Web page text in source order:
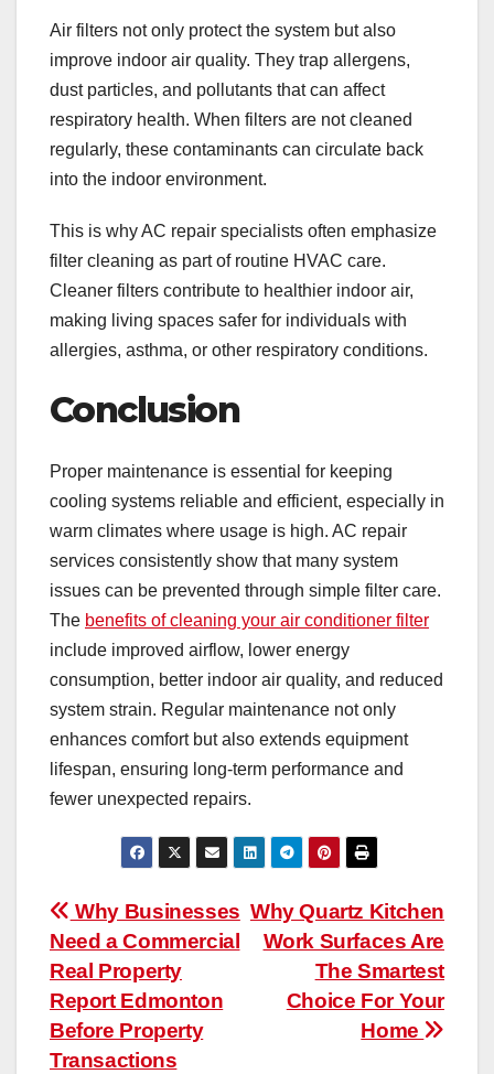
Air filters not only protect the system but also
improve indoor air quality. They trap allergens,
dust particles, and pollutants that can affect
respiratory health. When filters are not cleaned
regularly, these contaminants can circulate back
into the indoor environment.
This is why AC repair specialists often emphasize
filter cleaning as part of routine HVAC care.
Cleaner filters contribute to healthier indoor air,
making living spaces safer for individuals with
allergies, asthma, or other respiratory conditions.
Conclusion
Proper maintenance is essential for keeping
cooling systems reliable and efficient, especially in
warm climates where usage is high. AC repair
services consistently show that many system
issues can be prevented through simple filter care.
The benefits of cleaning your air conditioner filter
include improved airflow, lower energy
consumption, better indoor air quality, and reduced
system strain. Regular maintenance not only
enhances comfort but also extends equipment
lifespan, ensuring long-term performance and
fewer unexpected repairs.
Post
navigation
Why Quartz Kitchen
Work Surfaces Are
The Smartest
Choice For Your
Home
Why Businesses
Need a Commercial
Real Property
Report Edmonton
Before Property
Transactions